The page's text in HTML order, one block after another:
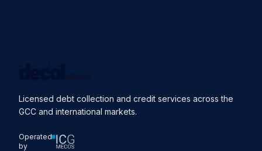
Licensed debt collection and credit services across the
GCC and international markets.
Operated
by